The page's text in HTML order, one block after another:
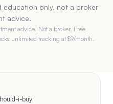
education only, not a broker
advice.
advice. Not a broker. Free
unlimited tracking at $9/month.
i-buy